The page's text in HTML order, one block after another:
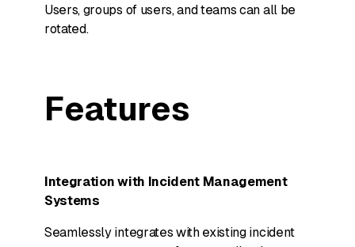
Users, groups of users, and teams can all be
rotated.
Features
Integration with Incident Management
Systems
Seamlessly integrates with existing incident